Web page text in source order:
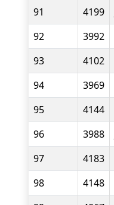
91
4199
92
3992
93
4102
94
3969
95
4144
96
3988
97
4183
98
4148